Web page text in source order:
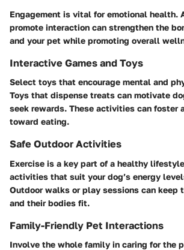
Engagement is vital for emotional health.
promote interaction can strengthen the
and your pet while promoting overall
Interactive Games and Toys
Select toys that encourage mental and
Toys that dispense treats can motivate
seek rewards. These activities can foster
toward eating.
Safe Outdoor Activities
Exercise is a key part of a healthy
activities that suit your dog’s energy
Outdoor walks or play sessions can keep
and their bodies fit.
Family-Friendly Pet Interactions
Involve the whole family in caring for the